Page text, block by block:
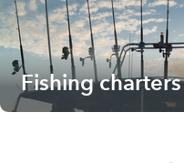
Fishing charters